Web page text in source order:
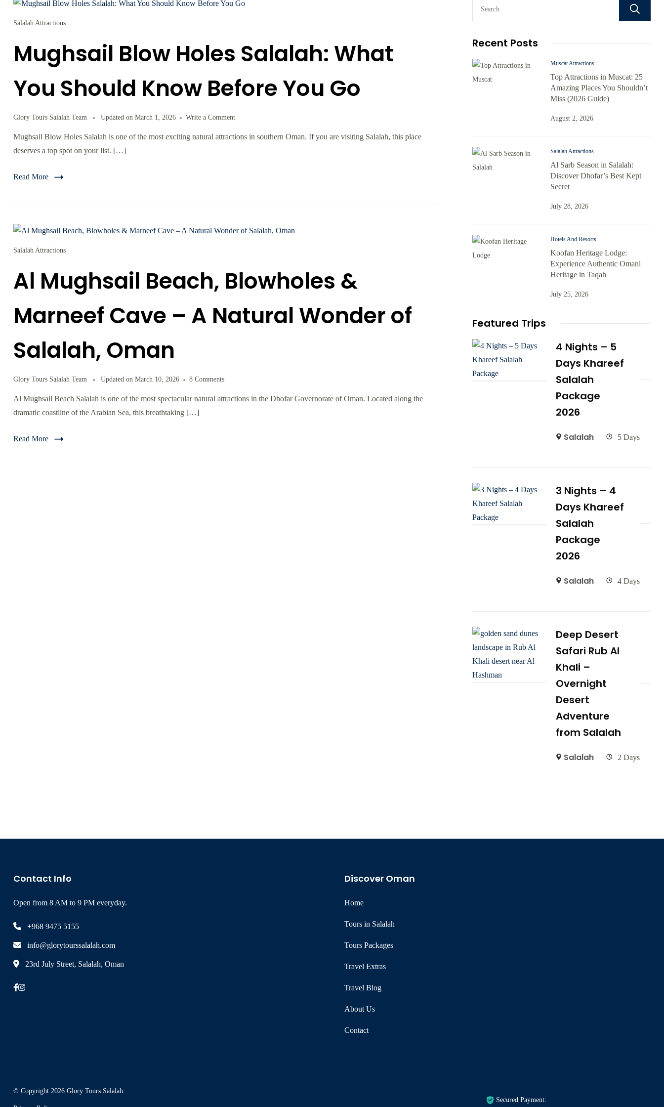
Salalah Attractions
Mughsail Blow Holes Salalah: What
You Should Know Before You Go
Glory Tours Salalah Team Updated on March 1, 2026 Write a Comment
Mughsail Blow Holes Salalah is one of the most exciting natural attractions in southern Oman. If you are visiting Salalah, this place
deserves a top spot on your list. […]
Read More
Salalah Attractions
Al Mughsail Beach, Blowholes &
Marneef Cave – A Natural Wonder of
Salalah, Oman
Glory Tours Salalah Team Updated on March 10, 2026 8 Comments
Al Mughsail Beach Salalah is one of the most spectacular natural attractions in the Dhofar Governorate of Oman. Located along the
dramatic coastline of the Arabian Sea, this breathtaking […]
Read More
Recent Posts
Muscat Attractions
Top Attractions in Muscat: 25
Amazing Places You Shouldn’t
Miss (2026 Guide)
August 2, 2026
Salalah Attractions
Al Sarb Season in Salalah:
Discover Dhofar’s Best Kept
Secret
July 28, 2026
Hotels And Resorts
Koofan Heritage Lodge:
Experience Authentic Omani
Heritage in Taqah
July 25, 2026
Featured Trips
4 Nights – 5
Days Khareef
Salalah
Package
2026
Salalah 5 Days
3 Nights – 4
Days Khareef
Salalah
Package
2026
Salalah 4 Days
Deep Desert
Safari Rub Al
Khali –
Overnight
Desert
Adventure
from Salalah
Salalah 2 Days
Contact Info
Open from 8 AM to 9 PM everyday.
+968 9475 5155
info@glorytourssalalah.com
23rd July Street, Salalah, Oman
Discover Oman
Home
Tours in Salalah
Tours Packages
Travel Extras
Travel Blog
About Us
Contact
© Copyright 2026 Glory Tours Salalah.
Secured Payment: